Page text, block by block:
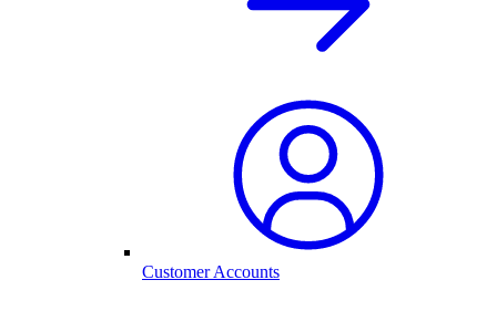
Customer Accounts